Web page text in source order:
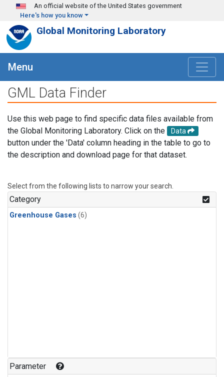
Skip to main content
An official website of the United States government
Here's how you know
Global Monitoring Laboratory
Menu
GML Data Finder
Use this web page to find specific data files available from
the Global Monitoring Laboratory. Click on the
Data
button under the 'Data' column heading in the table to go to
the description and download page for that dataset.
Select from the following lists to narrow your search.
Category
Greenhouse Gases (6)
Parameter